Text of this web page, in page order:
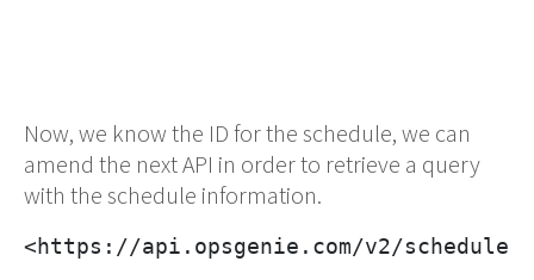
Now, we know the ID for the schedule, we can
amend the next API in order to retrieve a query
with the schedule information.
<https://api.opsgenie.com/v2/